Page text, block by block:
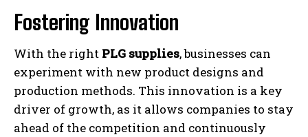
Fostering Innovation
With the right PLG supplies, businesses can
experiment with new product designs and
production methods. This innovation is a key
driver of growth, as it allows companies to stay
ahead of the competition and continuously